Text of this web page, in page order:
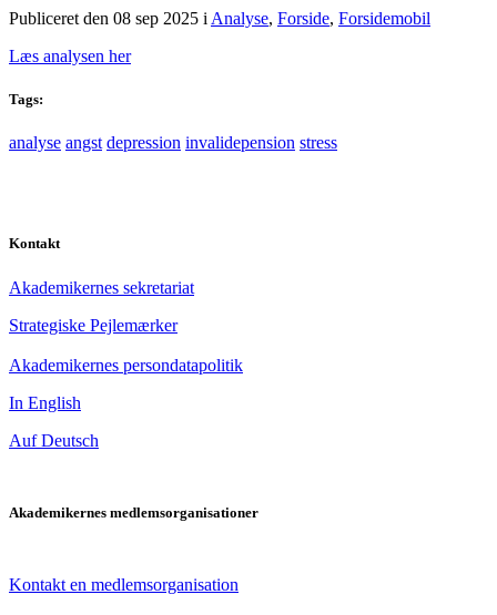
Publiceret den 08 sep 2025 i Analyse, Forside, Forsidemobil
Læs analysen her
Tags:
analyse angst depression invalidepension stress
Kontakt
Akademikernes sekretariat
Strategiske Pejlemærker
Akademikernes persondatapolitik
In English
Auf Deutsch
Akademikernes medlemsorganisationer
Kontakt en medlemsorganisation